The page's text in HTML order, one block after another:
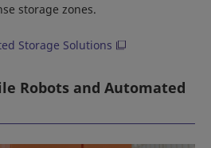
storage zones.
Storage Solutions
Robots and Automated